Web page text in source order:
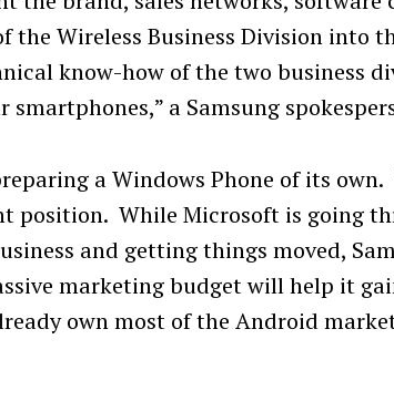
the Wireless Business Division into
know-how of the two business
a Samsung
a Windows Phone of its
position. While Microsoft is going
and getting things moved,
marketing budget will help it
own most of the Android